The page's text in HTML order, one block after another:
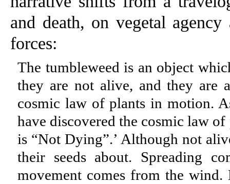
and death, on vegetal
forces:
The tumbleweed is an object
they are not alive, and they
cosmic law of plants in motion.
have discovered the cosmic law
is “Not Dying”.’ Although not
their seeds about. Spreading
movement comes from the